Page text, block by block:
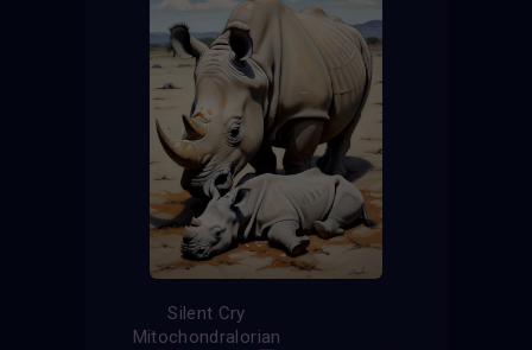
Silent Cry
Mitochondralorian